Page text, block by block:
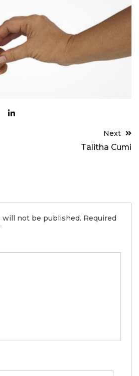
Next
Talitha Cumi
will not be published. Required